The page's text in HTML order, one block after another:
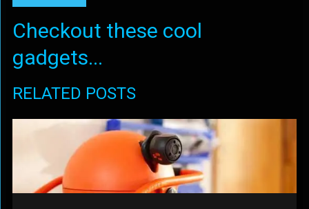
Checkout these cool
gadgets...
RELATED POSTS